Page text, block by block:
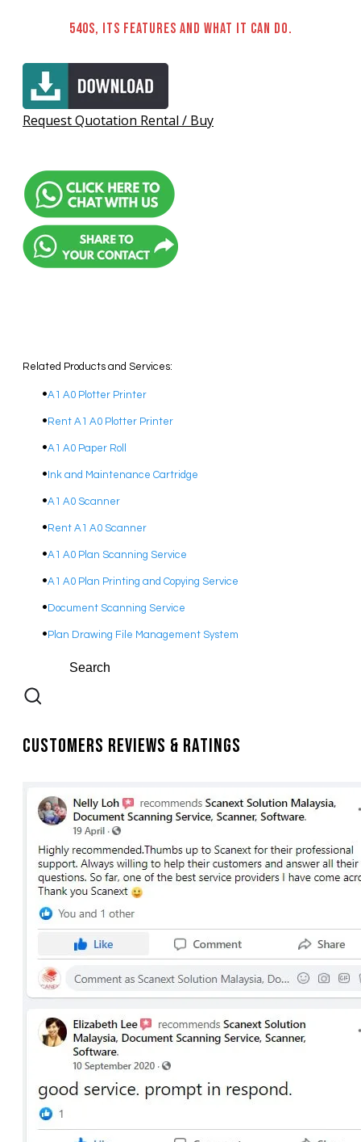
540S, its features and what it can do.
Request Quotation Rental / Buy
Related Products and Services:
A1 A0 Plotter Printer
Rent A1 A0 Plotter Printer
A1 A0 Paper Roll
Ink and Maintenance Cartridge
A1 A0 Scanner
Rent A1 A0 Scanner
A1 A0 Plan Scanning Service
A1 A0 Plan Printing and Copying Service
Document Scanning Service
Plan Drawing File Management System
Customers Reviews & Ratings